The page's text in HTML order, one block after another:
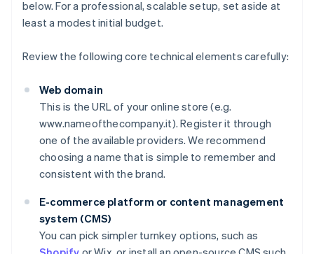
below. For a professional, scalable setup, set aside at
least a modest initial budget.
Review the following core technical elements carefully:
Web domain
This is the URL of your online store (e.g.
www.nameofthecompany.it). Register it through
one of the available providers. We recommend
choosing a name that is simple to remember and
consistent with the brand.
E-commerce platform or content management
system (CMS)
You can pick simpler turnkey options, such as